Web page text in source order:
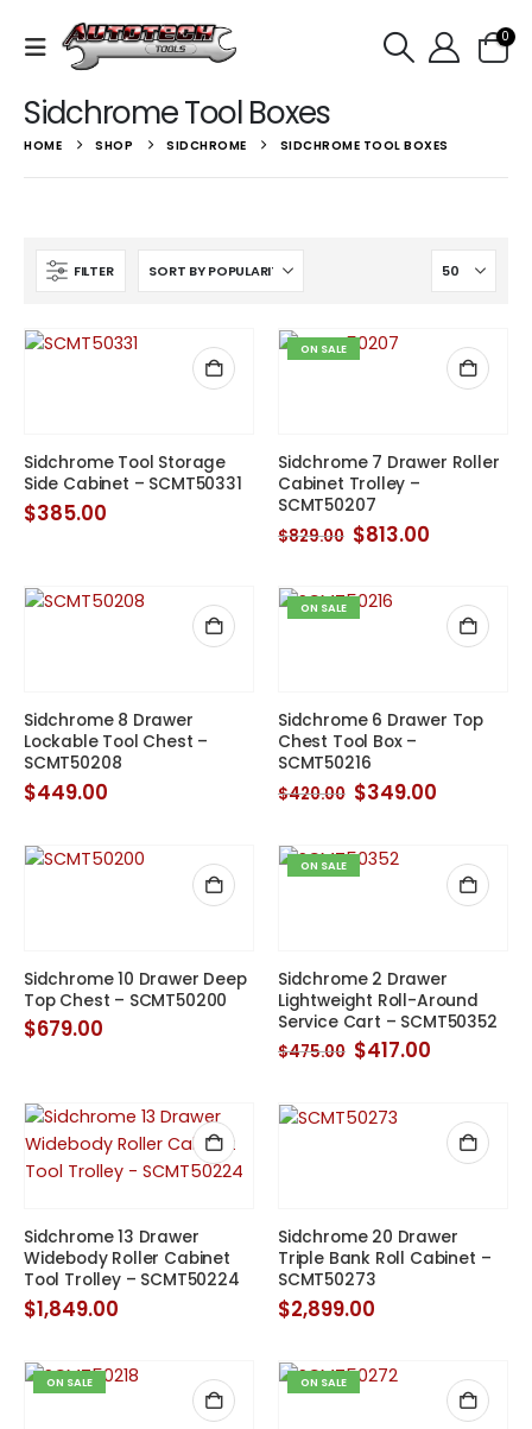
0
Sidchrome Tool Boxes
HOME SHOP SIDCHROME SIDCHROME TOOL BOXES
FILTER
Sidchrome Tool Storage
Side Cabinet – SCMT50331
$385.00
ON SALE
Sidchrome 7 Drawer Roller
Cabinet Trolley –
SCMT50207
$829.00 Original
price
$829.00.
$813.00Current
Sidchrome 8 Drawer
Lockable Tool Chest –
SCMT50208
$449.00
ON SALE
Sidchrome 6 Drawer Top
Chest Tool Box –
SCMT50216
$420.00 Original
price
$420.00.
$349.00Current
Sidchrome 10 Drawer Deep
Top Chest – SCMT50200
$679.00
ON SALE
Sidchrome 2 Drawer
Lightweight Roll-Around
Service Cart – SCMT50352
$475.00 Original
price
$475.00.
$417.00Current
Sidchrome 13 Drawer
Widebody Roller Cabinet
Tool Trolley – SCMT50224
$1,849.00
Sidchrome 20 Drawer
Triple Bank Roll Cabinet –
SCMT50273
$2,899.00
ON SALE ON SALE